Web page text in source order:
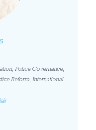
, Police Governance,
Reform, International